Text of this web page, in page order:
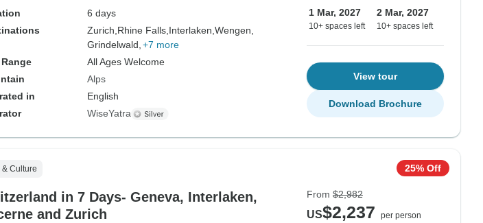
6 days
Zurich, Rhine Falls, Interlaken, Wengen,
Grindelwald, +7 more
All Ages Welcome
Alps
in
English
WiseYatra
1 Mar, 2027
10+ spaces left
2 Mar, 2027
10+ spaces left
View tour
Download Brochure
& Culture
in 7 Days- Geneva, Interlaken,
and Zurich
25% Off
From $2,982
US$2,237
per person